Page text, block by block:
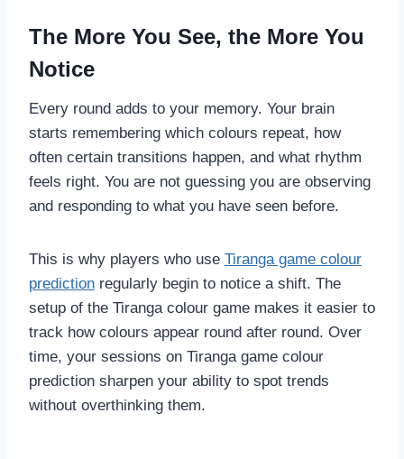
The More You See, the More You
Notice
Every round adds to your memory. Your brain
starts remembering which colours repeat, how
often certain transitions happen, and what rhythm
feels right. You are not guessing you are observing
and responding to what you have seen before.
This is why players who use Tiranga game colour
prediction regularly begin to notice a shift. The
setup of the Tiranga colour game makes it easier to
track how colours appear round after round. Over
time, your sessions on Tiranga game colour
prediction sharpen your ability to spot trends
without overthinking them.